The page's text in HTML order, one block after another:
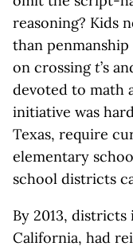
reasoning? Kids
than
on crossingt’s
devoted to math
initiative was
Texas, require
elementary
school districts
By 2013,
California, had